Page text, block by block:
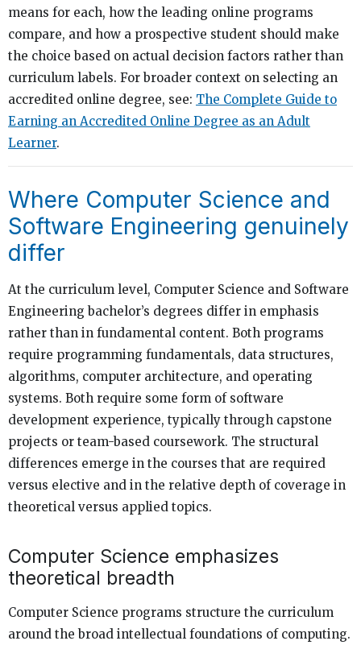
means for each, how the leading online programs
compare, and how a prospective student should make
the choice based on actual decision factors rather than
curriculum labels. For broader context on selecting an
accredited online degree, see: The Complete Guide to
Earning an Accredited Online Degree as an Adult
Learner.
Where Computer Science and
Software Engineering genuinely
differ
At the curriculum level, Computer Science and Software
Engineering bachelor’s degrees differ in emphasis
rather than in fundamental content. Both programs
require programming fundamentals, data structures,
algorithms, computer architecture, and operating
systems. Both require some form of software
development experience, typically through capstone
projects or team-based coursework. The structural
differences emerge in the courses that are required
versus elective and in the relative depth of coverage in
theoretical versus applied topics.
Computer Science emphasizes
theoretical breadth
Computer Science programs structure the curriculum
around the broad intellectual foundations of computing.